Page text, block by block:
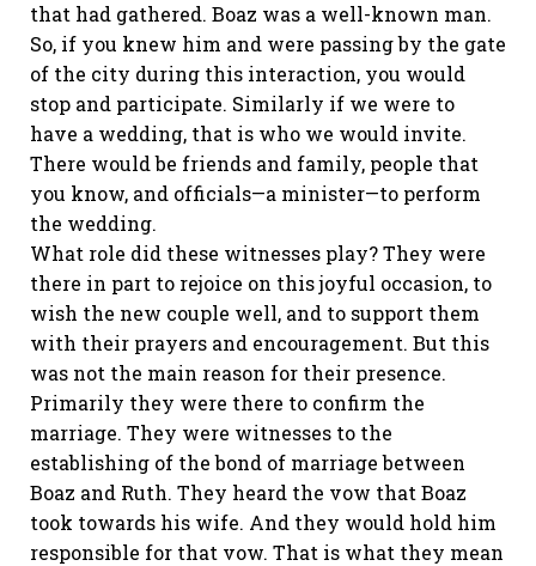
that had gathered. Boaz was a well-known man.
So, if you knew him and were passing by the gate
of the city during this interaction, you would
stop and participate. Similarly if we were to
have a wedding, that is who we would invite.
There would be friends and family, people that
you know, and officials—a minister—to perform
the wedding.
What role did these witnesses play? They were
there in part to rejoice on this joyful occasion, to
wish the new couple well, and to support them
with their prayers and encouragement. But this
was not the main reason for their presence.
Primarily they were there to confirm the
marriage. They were witnesses to the
establishing of the bond of marriage between
Boaz and Ruth. They heard the vow that Boaz
took towards his wife. And they would hold him
responsible for that vow. That is what they mean